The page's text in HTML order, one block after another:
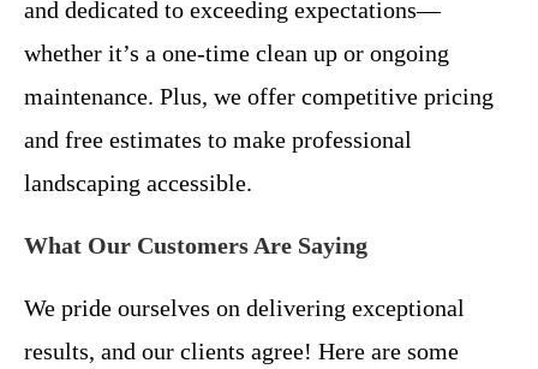
and dedicated to exceeding expectations—
whether it’s a one-time clean up or ongoing
maintenance. Plus, we offer competitive pricing
and free estimates to make professional
landscaping accessible.
What Our Customers Are Saying
We pride ourselves on delivering exceptional
results, and our clients agree! Here are some